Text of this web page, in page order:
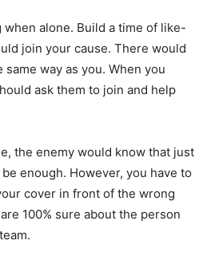
alone. Build a time of like-
join your cause. There would
way as you. When you
ask them to join and help
the enemy would know that just
enough. However, you have to
cover in front of the wrong
100% sure about the person